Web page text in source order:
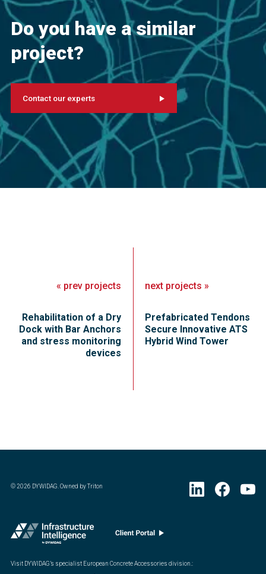
Do you have a similar
project?
Contact our experts
« prev projects
Rehabilitation of a Dry
Dock with Bar Anchors
and stress monitoring
devices
next projects »
Prefabricated Tendons
Secure Innovative ATS
Hybrid Wind Tower
©2026 DYWIDAG. Owned by Triton
Visit DYWIDAG’s specialist European Concrete Accessories division. :